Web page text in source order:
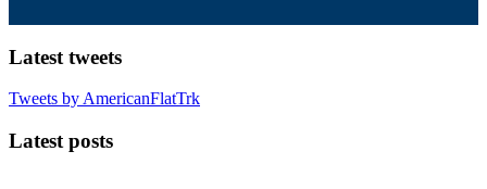
Latest tweets
Tweets by AmericanFlatTrk
Latest posts